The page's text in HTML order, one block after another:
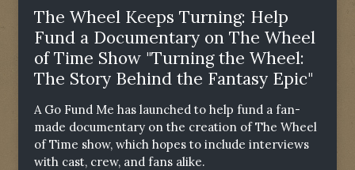
The Wheel Keeps Turning: Help
Fund a Documentary on The Wheel
of Time Show "Turning the Wheel:
The Story Behind the Fantasy Epic"
A Go Fund Me has launched to help fund a fan-
made documentary on the creation of The Wheel
of Time show, which hopes to include interviews
with cast, crew, and fans alike.